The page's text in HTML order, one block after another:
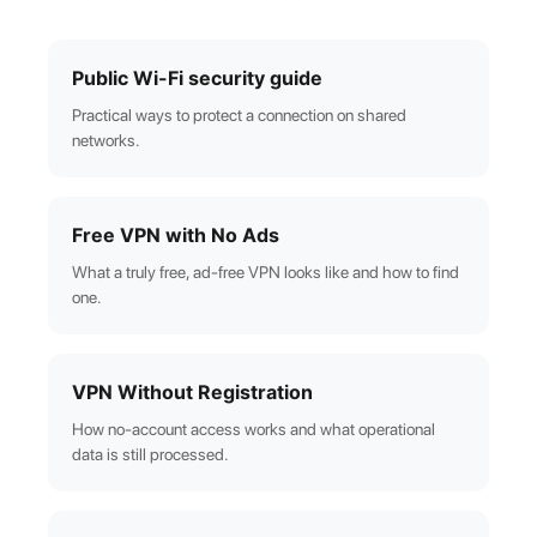
Public Wi-Fi security guide
Practical ways to protect a connection on shared
networks.
Free VPN with No Ads
What a truly free, ad-free VPN looks like and how to find
one.
VPN Without Registration
How no-account access works and what operational
data is still processed.